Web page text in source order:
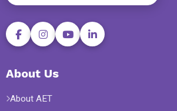
About Us
About AET